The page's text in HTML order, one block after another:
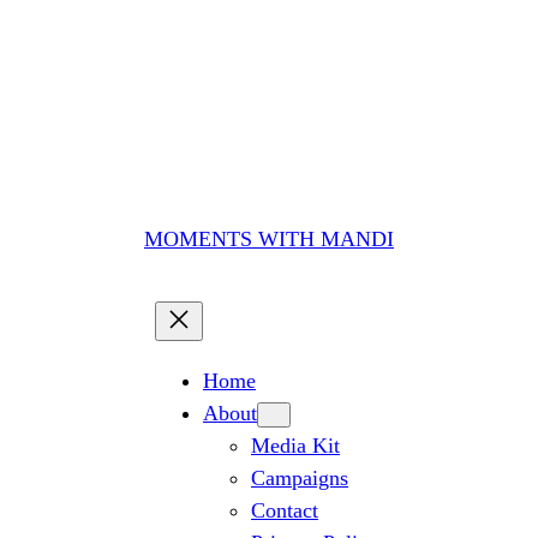
MOMENTS WITH MANDI
Home
About
Media Kit
Campaigns
Contact